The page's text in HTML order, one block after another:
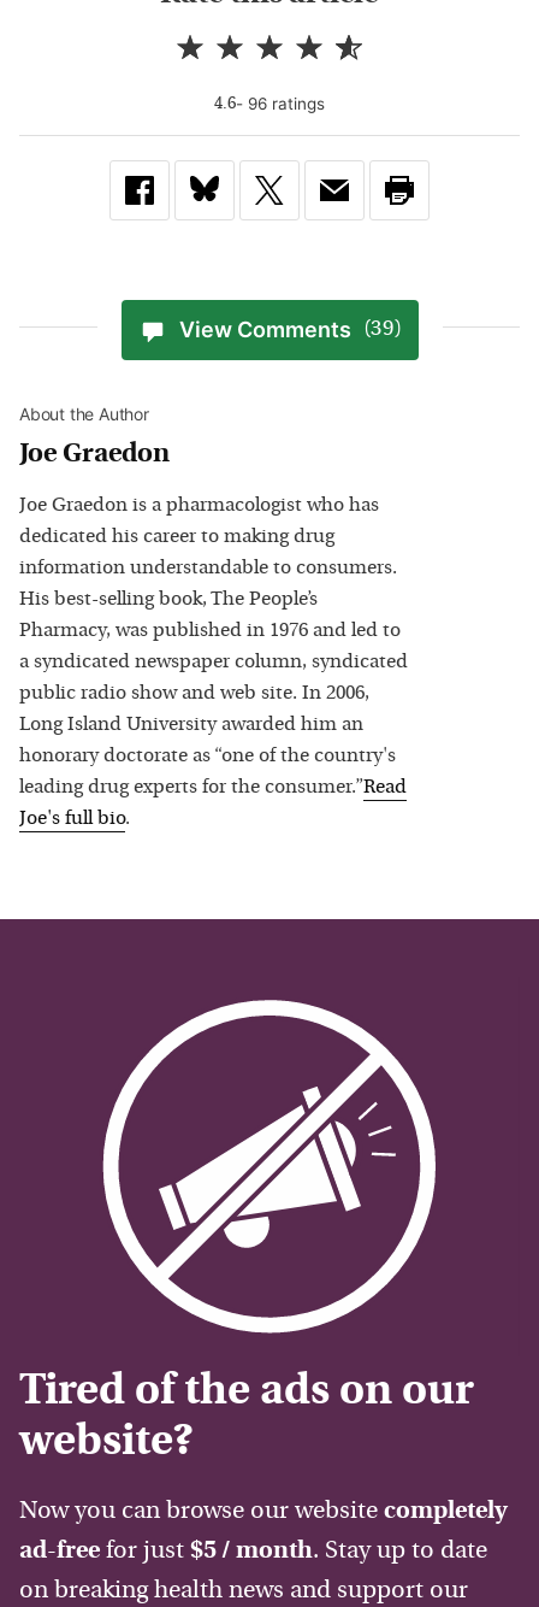
4.6- 96 ratings
View Comments (39)
About the Author
Joe Graedon
Joe Graedon is a pharmacologist who has
dedicated his career to making drug
information understandable to consumers.
His best-selling book, The People’s
Pharmacy, was published in 1976 and led to
a syndicated newspaper column, syndicated
public radio show and web site. In 2006,
Long Island University awarded him an
honorary doctorate as “one of the country's
leading drug experts for the consumer.”Read
Joe's full bio.
Tired of the ads on our
website?
Now you can browse our website completely
ad-free for just $5 / month. Stay up to date
on breaking health news and support our